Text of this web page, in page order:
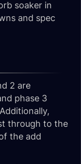
soaker in
and spec
2 are
phase 3
through to the
the add